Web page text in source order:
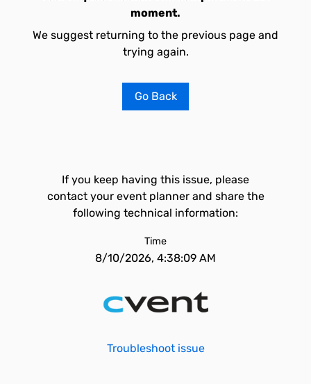
moment.
We suggest returning to the previous page and
trying again.
Go Back
If you keep having this issue, please
contact your event planner and share the
following technical information:
Time
8/10/2026, 4:38:09 AM
Troubleshoot issue